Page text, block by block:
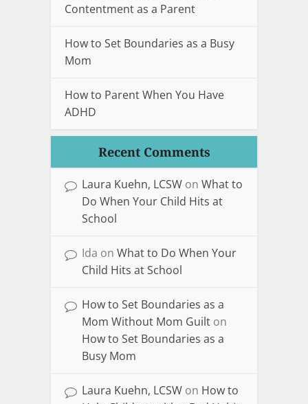
Contentment as a Parent
How to Set Boundaries as a Busy
Mom
How to Parent When You Have
ADHD
Recent Comments
Laura Kuehn, LCSW on What to
Do When Your Child Hits at
School
Ida on What to Do When Your
Child Hits at School
How to Set Boundaries as a
Mom Without Mom Guilt on
How to Set Boundaries as a
Busy Mom
Laura Kuehn, LCSW on How to